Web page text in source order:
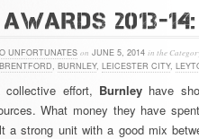
2013-
UNFORTUNATES on JUNE 5, 2014 in the
BRENTFORD, BURNLEY, LEICESTER CITY,
effort, Burnley have
What money they have
a strong unit with a good mix